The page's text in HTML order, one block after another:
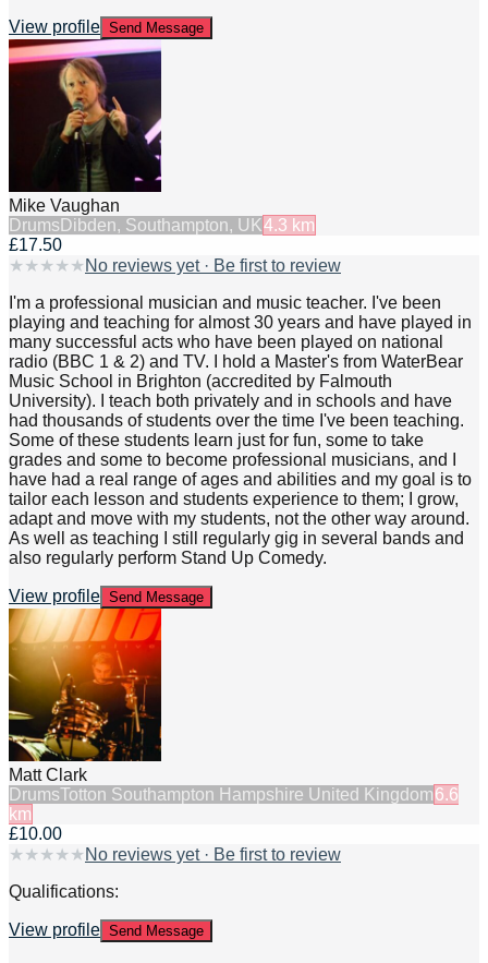
View profile Send Message
Mike Vaughan
Drums Dibden, Southampton, UK4.3 km
£17.50
★ ★ ★ ★ ★ No reviews yet · Be first to review
I'm a professional musician and music teacher. I've been
playing and teaching for almost 30 years and have played in
many successful acts who have been played on national
radio (BBC 1 & 2) and TV. I hold a Master's from WaterBear
Music School in Brighton (accredited by Falmouth
University). I teach both privately and in schools and have
had thousands of students over the time I've been teaching.
Some of these students learn just for fun, some to take
grades and some to become professional musicians, and I
have had a real range of ages and abilities and my goal is to
tailor each lesson and students experience to them; I grow,
adapt and move with my students, not the other way around.
As well as teaching I still regularly gig in several bands and
also regularly perform Stand Up Comedy.
View profile Send Message
Matt Clark
DrumsTotton Southampton Hampshire United Kingdom6.6
km
£10.00
★ ★ ★ ★ ★ No reviews yet · Be first to review
Qualifications:
View profile Send Message